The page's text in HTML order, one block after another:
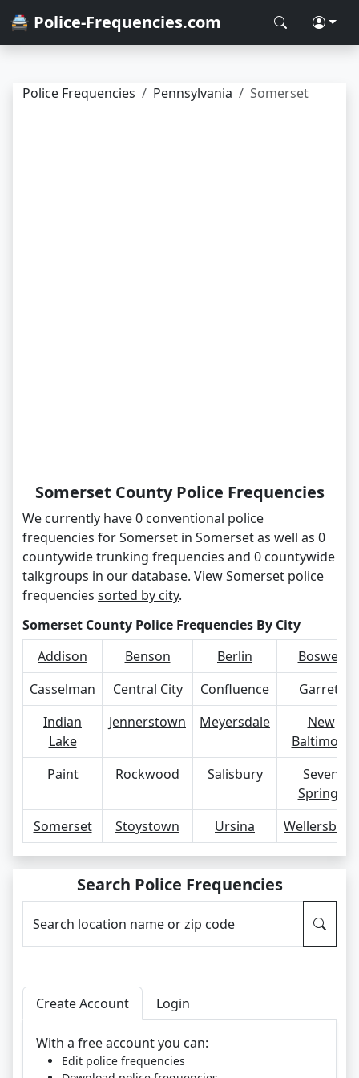
🚔 Police-Frequencies.com
Police Frequencies Pennsylvania Somerset
Somerset County Police Frequencies
We currently have 0 conventional police
frequencies for Somerset in Somerset as well as 0
countywide trunking frequencies and 0 countywide
talkgroups in our database. View Somerset police
frequencies sorted by city.
Somerset County Police Frequencies By City
Addison
Benson Berlin
Boswell
Casselman
Central City Confluence
Garrett
Indian
Lake
Jennerstown Meyersdale
New
Baltimore
Paint
Rockwood Salisbury
Seven
Springs
Somerset
Stoystown Ursina Wellersburg
Search Police Frequencies
Search location name or zip code
Create Account Login
With a free account you can:
Edit police frequencies